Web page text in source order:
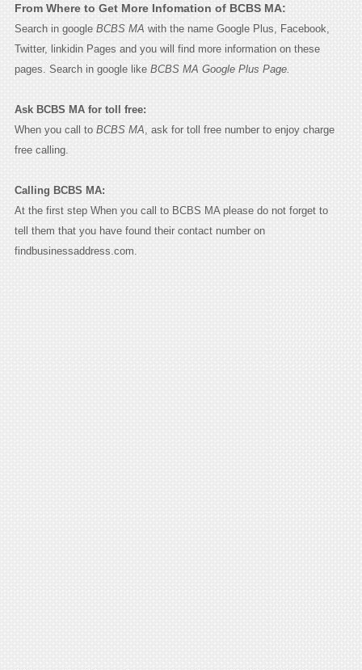
From Where to Get More Infomation of BCBS MA:
Search in google BCBS MA with the name Google Plus, Facebook,
Twitter, linkidin Pages and you will find more information on these
pages. Search in google like BCBS MA Google Plus Page.
Ask BCBS MA for toll free:
When you call to BCBS MA , ask for toll free number to enjoy charge
free calling.
Calling BCBS MA:
At the first step When you call to BCBS MA please do not forget to
tell them that you have found their contact number on
findbusinessaddress.com.